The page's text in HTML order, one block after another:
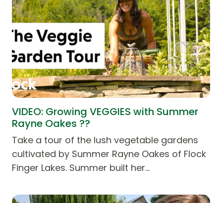
VIDEO: Growing VEGGIES with Summer
Rayne Oakes ??
Take a tour of the lush vegetable gardens
cultivated by Summer Rayne Oakes of Flock
Finger Lakes. Summer built her…